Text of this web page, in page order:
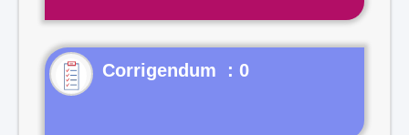
Corrigendum : 0